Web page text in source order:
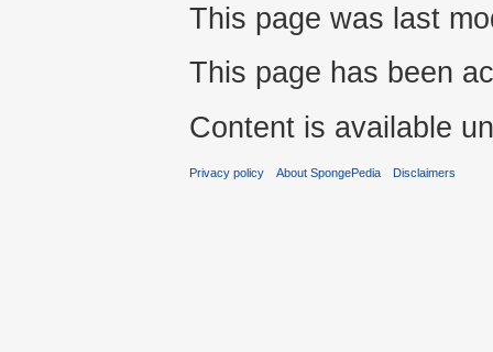
This page was last
This page has been
Content is available
Privacy policy About SpongePedia Disclaimers